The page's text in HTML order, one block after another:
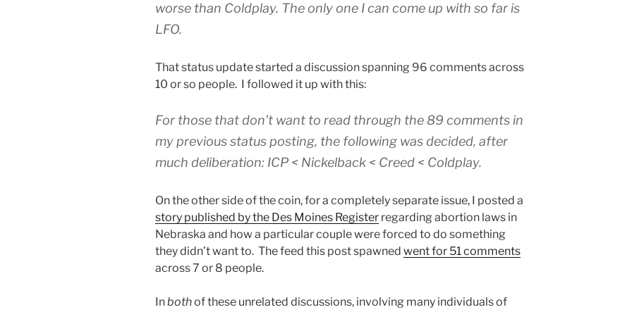
worse than Coldplay. The only one I can come up with so far is
LFO.
That status update started a discussion spanning 96 comments across
10 or so people. I followed it up with this:
For those that don’t want to read through the 89 comments in
my previous status posting, the following was decided, after
much deliberation: ICP < Nickelback < Creed < Coldplay.
On the other side of the coin, for a completely separate issue, I posted a
story published by the Des Moines Register regarding abortion laws in
Nebraska and how a particular couple were forced to do something
they didn’t want to. The feed this post spawned went for 51 comments
across 7 or 8 people.
Inbothof these unrelated discussions, involving many individuals of